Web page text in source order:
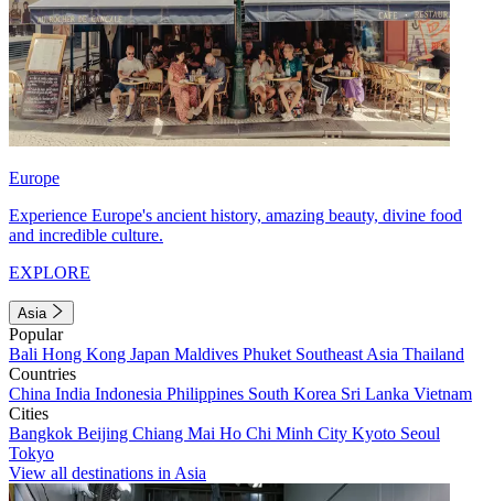
Europe
Experience Europe's ancient history, amazing beauty, divine food
and incredible culture.
EXPLORE
Asia
Popular
Bali Hong Kong Japan Maldives Phuket Southeast Asia Thailand
Countries
China India Indonesia Philippines South Korea Sri Lanka Vietnam
Cities
Bangkok Beijing Chiang Mai Ho Chi Minh City Kyoto Seoul
Tokyo
View all destinations in Asia